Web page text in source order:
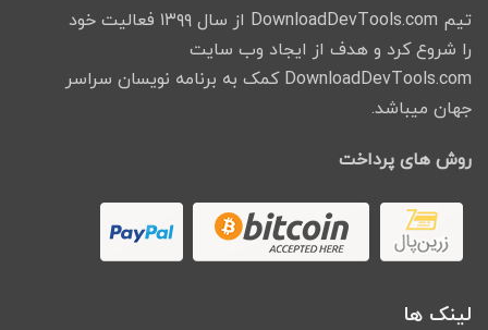
تیم DownloadDevTools.com از سال ۱۳۹۹ فعالیت خود
را شروع کرد و هدف از ایجاد وب سایت
DownloadDevTools.com کمک به برنامه نویسان سراسر
جهان میباشد.
روش های پرداخت
لینک ها